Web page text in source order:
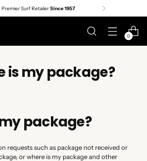
Premier Surf RetailerSince 1957
0
is my package?
package?
requests such as package not received or
or where is my package and other